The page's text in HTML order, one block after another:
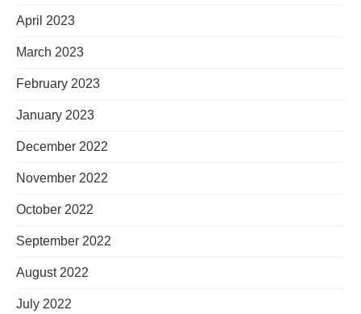
April 2023
March 2023
February 2023
January 2023
December 2022
November 2022
October 2022
September 2022
August 2022
July 2022